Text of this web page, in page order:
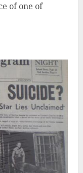
of one of